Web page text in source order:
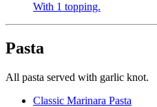
With 1 topping.
Pasta
All pasta served with garlic knot.
Classic Marinara Pasta